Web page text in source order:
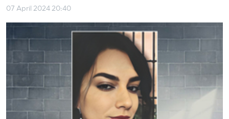
07 April 2024 20:40